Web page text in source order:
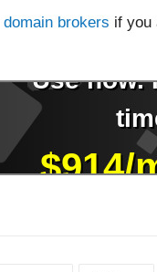
domain brokers if you